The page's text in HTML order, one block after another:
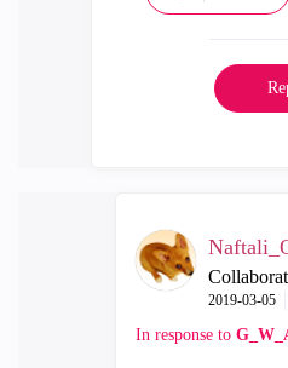
‎2019-03-05
In response to